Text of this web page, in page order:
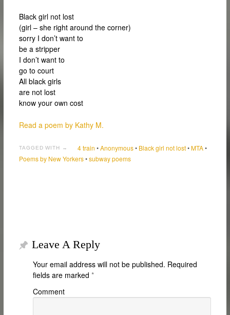
Black girl not lost
(girl – she right around the corner)
sorry I don’t want to
be a stripper
I don’t want to
go to court
All black girls
are not lost
know your own cost
Read a poem by Kathy M.
TAGGED WITH → 4 train •Anonymous• Black girl not lost•MTA•
Poems by New Yorkers•subway poems
Leave A Reply
Your email address will not be published. Required
fields are marked *
Comment